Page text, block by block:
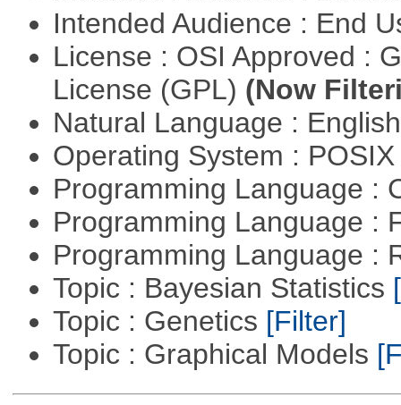
Intended Audience : End
License : OSI Approved :
License (GPL) (Now
Natural Language :
Operating System :
Programming Language :
Programming Language :
Programming Language :
Topic : Bayesian Statistics
Topic : Genetics [Filter]
Topic : Graphical Models